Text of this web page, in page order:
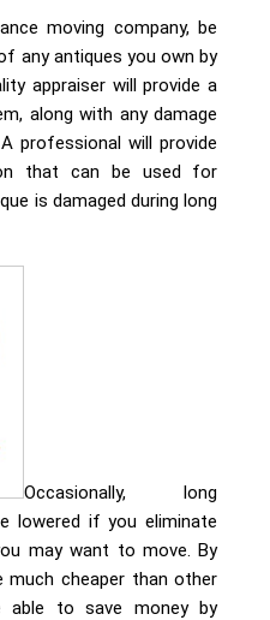
moving company, be
any antiques you own by
appraiser will provide a
along with any damage
professional will provide
that can be used for
is damaged during long
Occasionally, long
lowered if you eliminate
may want to move. By
much cheaper than other
able to save money by